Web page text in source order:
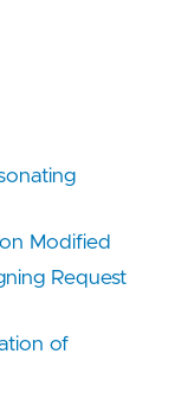
Modified
Request
of